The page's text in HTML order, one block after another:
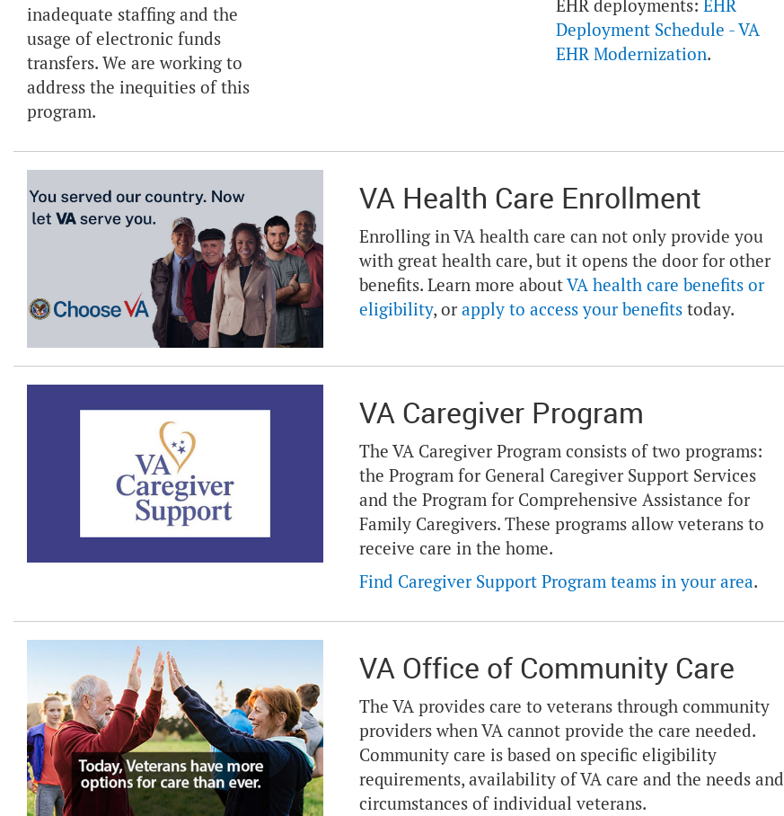
inadequate staffing and the
usage of electronic funds
transfers. We are working to
address the inequities of this
program.
EHR deployments: EHR
Deployment Schedule - VA
EHR Modernization.
VA Health Care Enrollment
Enrolling in VA health care can not only provide you
with great health care, but it opens the door for other
benefits. Learn more aboutVA health care benefits or
eligibility, or apply to access your benefits today.
VA Caregiver Program
The VA Caregiver Program consists of two programs:
the Program for General Caregiver Support Services
and the Program for Comprehensive Assistance for
Family Caregivers. These programs allow veterans to
receive care in the home.
Find Caregiver Support Program teams in your area.
VA Office of Community Care
The VA provides care to veterans through community
providers when VA cannot provide the care needed.
Community care is based on specific eligibility
requirements, availability of VA care and the needs and
circumstances of individual veterans.